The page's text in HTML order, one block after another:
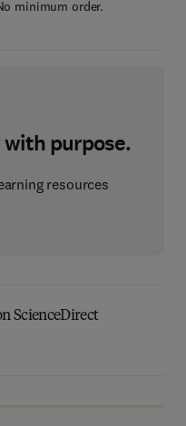
minimum order.
purpose.
resources
ScienceDirect